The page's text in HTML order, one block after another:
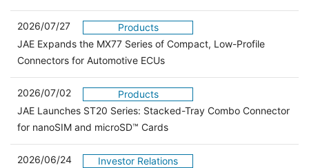
2026/07/27
Products
JAE Expands the MX77 Series of Compact, Low-Profile
Connectors for Automotive ECUs
2026/07/02
Products
JAE Launches ST20 Series: Stacked-Tray Combo Connector
for nanoSIM and microSD™ Cards
2026/06/24
Investor Relations